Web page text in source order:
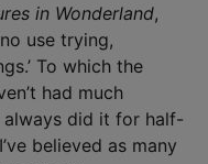
in Wonderland,
use trying,
To which the
had much
always did it for half-
believed as many